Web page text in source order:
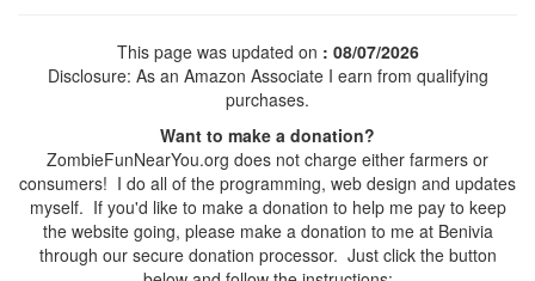
This page was updated on : 08/07/2026
Disclosure: As an Amazon Associate I earn from qualifying
purchases.
Want to make a donation?
ZombieFunNearYou.org does not charge either farmers or
consumers! I do all of the programming, web design and updates
myself. If you'd like to make a donation to help me pay to keep
the website going, please make a donation to me at Benivia
through our secure donation processor. Just click the button